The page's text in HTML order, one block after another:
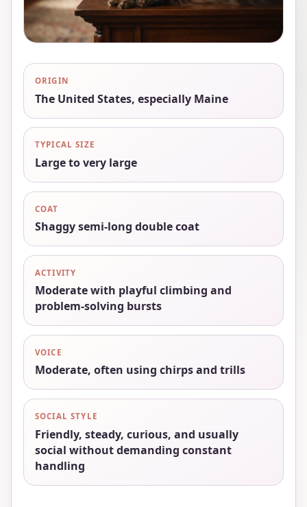
ORIGIN
The United States, especially Maine
TYPICAL SIZE
Large to very large
COAT
Shaggy semi-long double coat
ACTIVITY
Moderate with playful climbing and
problem-solving bursts
VOICE
Moderate, often using chirps and trills
SOCIAL STYLE
Friendly, steady, curious, and usually
social without demanding constant
handling